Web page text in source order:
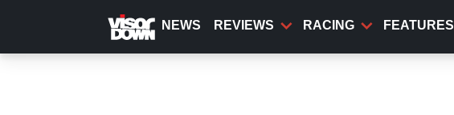
content
NEWS REVIEWS RACING FEATURES